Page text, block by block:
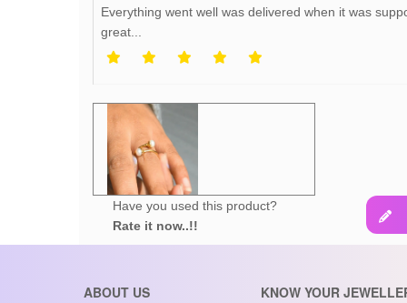
Everything went well was delivered when it was
great...
Have you used this product?
Rate it now..!!
ABOUT US
KNOW YOUR